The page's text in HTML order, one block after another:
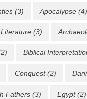
(3) Apocalypse (4)
(3)
Biblical
Conquest(2)
Fathers (3) Egypt(2)